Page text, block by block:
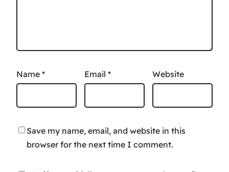
Name * Email * Website
Save my name, email, and website in this
browser for the next time I comment.